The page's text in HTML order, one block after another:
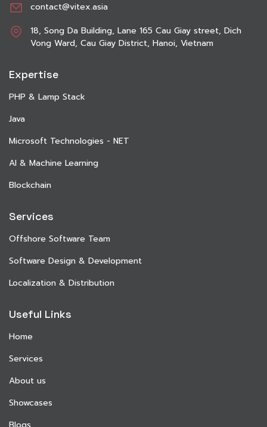
contact@vitex.asia
18, Song Da Building, Lane 165 Cau Giay street, Dich
Vong Ward, Cau Giay District, Hanoi, Vietnam
Expertise
PHP & Lamp Stack
Java
Microsoft Technologies - NET
AI & Machine Learning
Blockchain
Services
Offshore Software Team
Software Design & Development
Localization & Distribution
Useful Links
Home
Services
About us
Showcases